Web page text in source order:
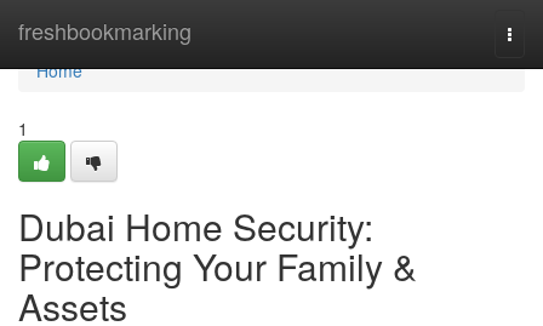
freshbookmarking
Home
Home
1
Dubai Home Security:
Protecting Your Family &
Assets